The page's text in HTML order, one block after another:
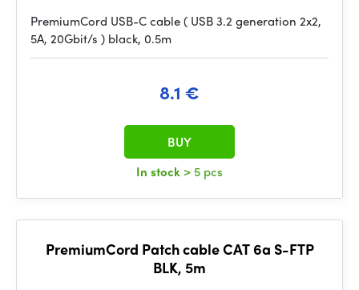
PremiumCord USB-C cable ( USB 3.2 generation 2x2,
5A, 20Gbit/s ) black, 0.5m
8.1 €
In stock > 5 pcs
BUY
PremiumCord Patch cable CAT 6a S-FTP
BLK, 5m